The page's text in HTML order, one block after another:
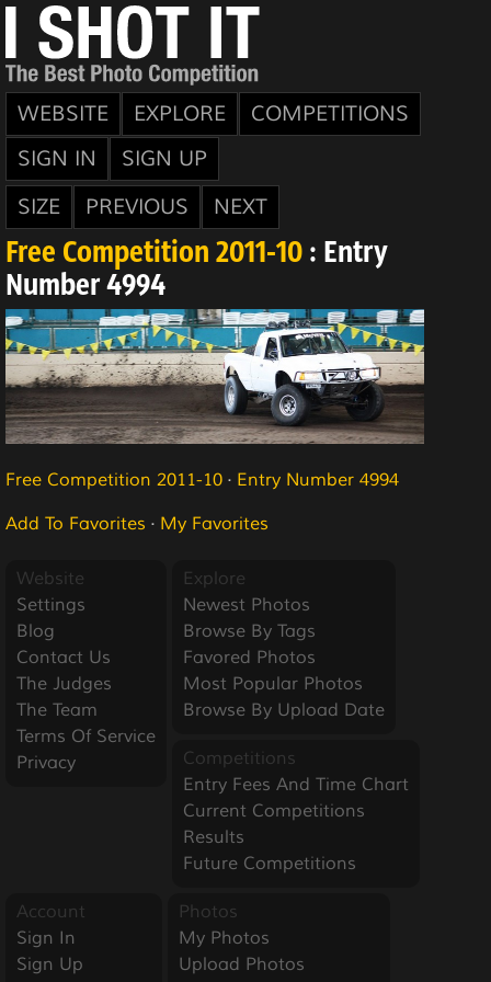
WEBSITE EXPLORE
COMPETITIONS
SIGN IN
SIGN UP
SIZE
PREVIOUS NEXT
Free Competition 2011-10 : Entry
Number 4994
Free Competition 2011-10 · Entry Number 4994
Add To Favorites · My Favorites
Website
Settings
Blog
Contact Us
The Judges
The Team
Terms Of Service
Privacy
Explore
Newest Photos
Browse By Tags
Favored Photos
Most Popular Photos
Browse By Upload Date
Competitions
Entry Fees And Time Chart
Current Competitions
Results
Future Competitions
Account
Sign In
Sign Up
Photos
My Photos
Upload Photos